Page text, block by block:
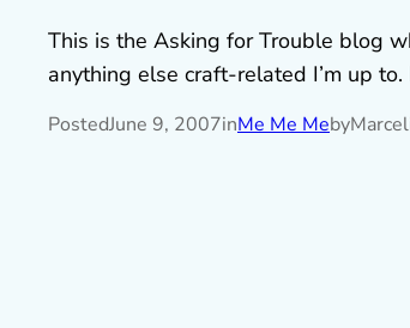
This is the Asking for Trouble blog
anything else craft-related I’m up
PostedJune 9, 2007inMe Me Meby